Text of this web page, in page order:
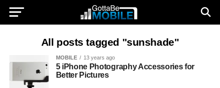
All posts tagged "sunshade"
MOBILE 13 years ago
5 iPhone Photography Accessories for
Better Pictures